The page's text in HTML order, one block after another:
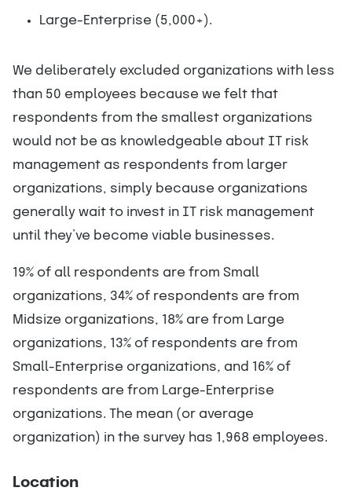
Large-Enterprise (5,000+).
We deliberately excluded organizations with less
than 50 employees because we felt that
respondents from the smallest organizations
would not be as knowledgeable about IT risk
management as respondents from larger
organizations, simply because organizations
generally wait to invest in IT risk management
until they’ve become viable businesses.
19% of all respondents are from Small
organizations, 34% of respondents are from
Midsize organizations, 18% are from Large
organizations, 13% of respondents are from
Small-Enterprise organizations, and 16% of
respondents are from Large-Enterprise
organizations. The mean (or average
organization) in the survey has 1,968 employees.
Location